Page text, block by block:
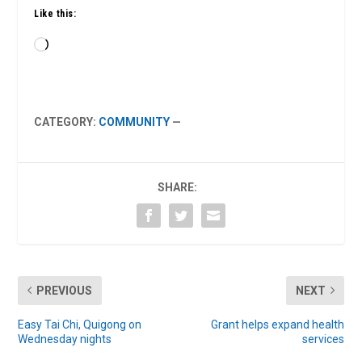
Like this:
Loading…
CATEGORY: COMMUNITY —
SHARE:
PREVIOUS
Easy Tai Chi, Quigong on
Wednesday nights
NEXT
Grant helps expand health
services